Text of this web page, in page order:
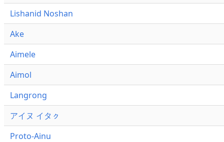
Lishanid Noshan
Ake
Aimele
Aimol
Langrong
アイヌ イタㇰ
Proto-Ainu